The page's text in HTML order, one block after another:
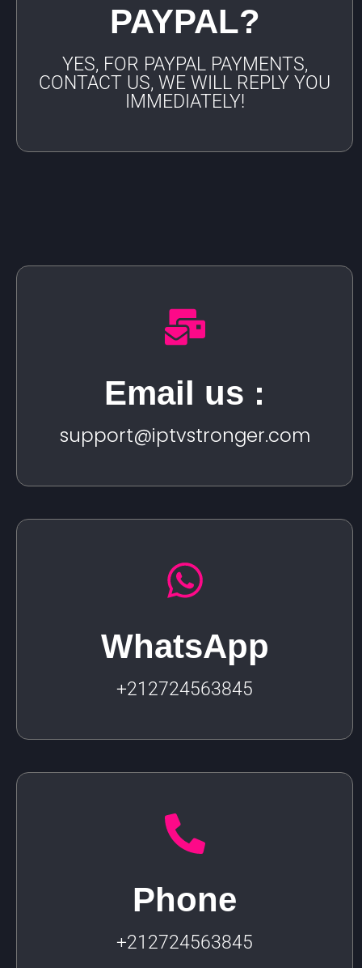
PAYPAL?
YES, FOR PAYPAL PAYMENTS,
CONTACT US, WE WILL REPLY YOU
IMMEDIATELY!
Email us :
support@iptvstronger.com
WhatsApp
+212724563845
Phone
+212724563845